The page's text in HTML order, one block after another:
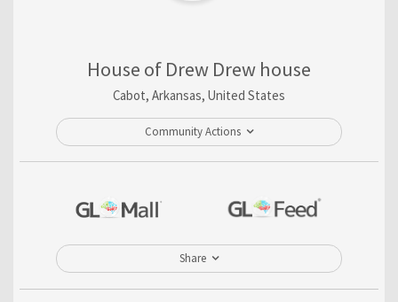
House of Drew Drew house
Cabot, Arkansas, United States
Community Actions
Share